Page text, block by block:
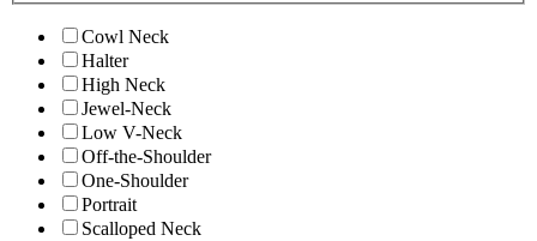
Cowl Neck
Halter
High Neck
Jewel-Neck
Low V-Neck
Off-the-Shoulder
One-Shoulder
Portrait
Scalloped Neck